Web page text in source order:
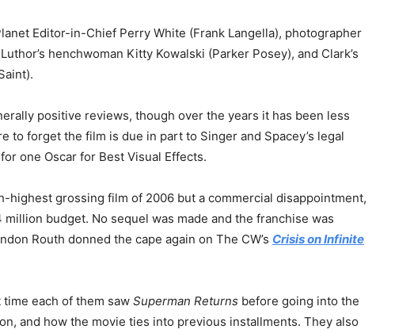
Editor-in-Chief Perry White (Frank Langella), photographer
henchwoman Kitty Kowalski (Parker Posey), and Clark’s
positive reviews, though over the years it has been less
to forget the film is due in part to Singer and Spacey’s legal
one Oscar for Best Visual Effects.
highest grossing film of 2006 but a commercial disappointment,
budget. No sequel was made and the franchise was
Routh donned the cape again on The CW’s Crisis on Infinite
each of them saw Superman Returns before going into the
and how the movie ties into previous installments. They also